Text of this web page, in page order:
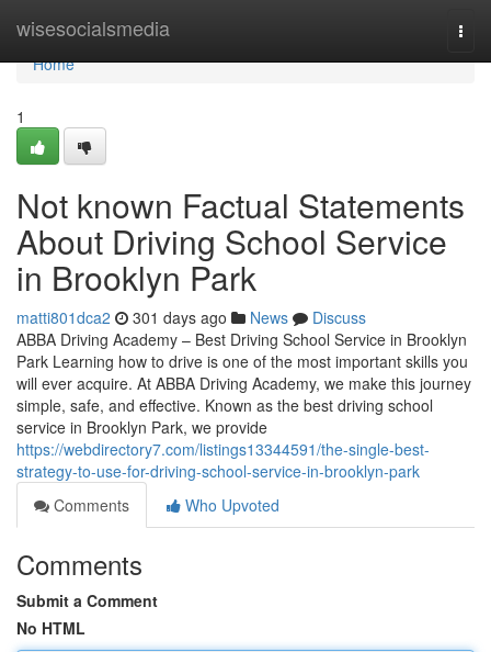
wisesocialsmedia
Home
Home
1
Not known Factual Statements
About Driving School Service
in Brooklyn Park
matti801dca2 301 days ago News
Discuss
ABBA Driving Academy – Best Driving School Service in Brooklyn
Park Learning how to drive is one of the most important skills you
will ever acquire. At ABBA Driving Academy, we make this journey
simple, safe, and effective. Known as the best driving school
service in Brooklyn Park, we provide
https://webdirectory7.com/listings13344591/the-single-best-
strategy-to-use-for-driving-school-service-in-brooklyn-park
Comments
Who Upvoted
Comments
Submit a Comment
No HTML